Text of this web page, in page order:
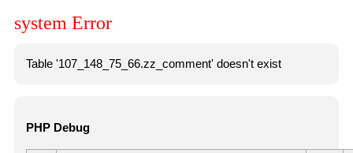
system Error
Table '107_148_75_66.zz_comment' doesn't exist
PHP Debug